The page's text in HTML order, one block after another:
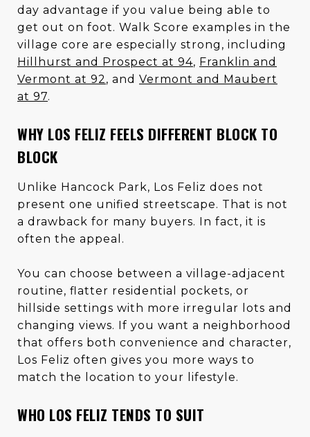
day advantage if you value being able to
get out on foot. Walk Score examples in the
village core are especially strong, including
Hillhurst and Prospect at 94, Franklin and
Vermont at 92, and Vermont and Maubert
at 97.
WHY LOS FELIZ FEELS DIFFERENT BLOCK TO
BLOCK
Unlike Hancock Park, Los Feliz does not
present one unified streetscape. That is not
a drawback for many buyers. In fact, it is
often the appeal.
You can choose between a village-adjacent
routine, flatter residential pockets, or
hillside settings with more irregular lots and
changing views. If you want a neighborhood
that offers both convenience and character,
Los Feliz often gives you more ways to
match the location to your lifestyle.
WHO LOS FELIZ TENDS TO SUIT